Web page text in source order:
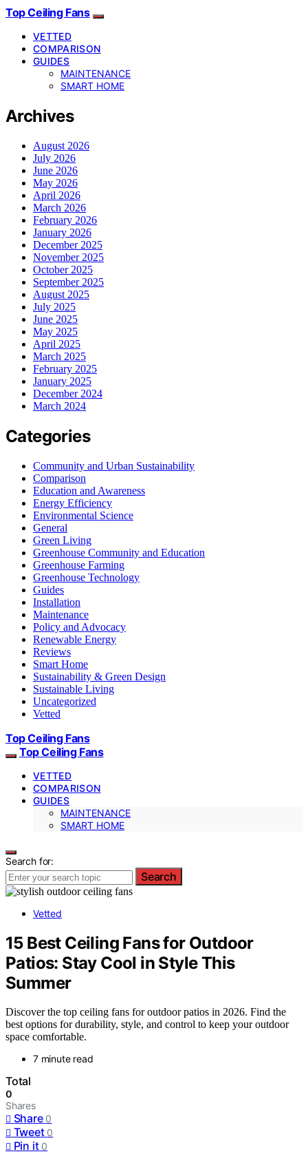
Top Ceiling Fans
VETTED
COMPARISON
GUIDES
MAINTENANCE
SMART HOME
Archives
August 2026
July 2026
June 2026
May 2026
April 2026
March 2026
February 2026
January 2026
December 2025
November 2025
October 2025
September 2025
August 2025
July 2025
June 2025
May 2025
April 2025
March 2025
February 2025
January 2025
December 2024
March 2024
Categories
Community and Urban Sustainability
Comparison
Education and Awareness
Energy Efficiency
Environmental Science
General
Green Living
Greenhouse Community and Education
Greenhouse Farming
Greenhouse Technology
Guides
Installation
Maintenance
Policy and Advocacy
Renewable Energy
Reviews
Smart Home
Sustainability & Green Design
Sustainable Living
Uncategorized
Vetted
Top Ceiling Fans
Top Ceiling Fans
VETTED
COMPARISON
GUIDES
MAINTENANCE
SMART HOME
Search for:
Search
Vetted
15 Best Ceiling Fans for Outdoor
Patios: Stay Cool in Style This
Summer
Discover the top ceiling fans for outdoor patios in 2026. Find the
best options for durability, style, and control to keep your outdoor
space comfortable.
7 minute read
Total
0
Shares
Share 0
Tweet 0
Pin it 0